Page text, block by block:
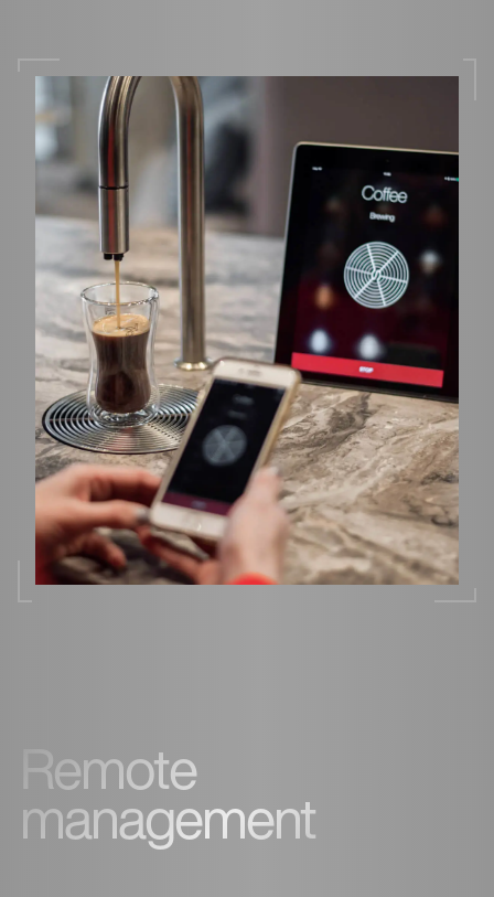
Remote
management